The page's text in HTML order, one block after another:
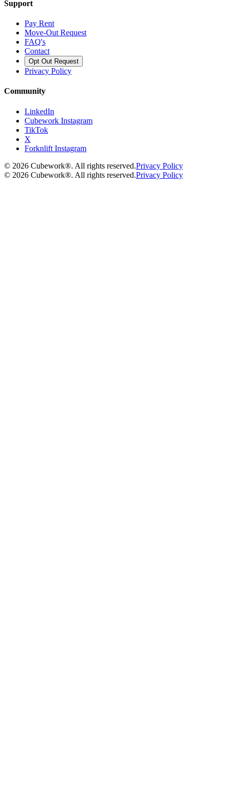
Support
Pay Rent
Move-Out Request
FAQ's
Contact
Opt Out Request
Privacy Policy
Community
LinkedIn
Cubework Instagram
TikTok
X
Forknlift Instagram
© 2026 Cubework®. All rights reserved.Privacy Policy
© 2026 Cubework®. All rights reserved.Privacy Policy